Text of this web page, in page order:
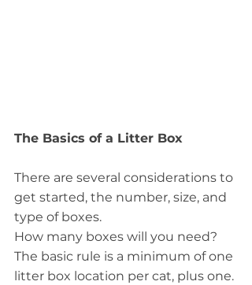
The Basics of a Litter Box
There are several considerations to
get started, the number, size, and
type of boxes.
How many boxes will you need?
The basic rule is a minimum of one
litter box location per cat, plus one.